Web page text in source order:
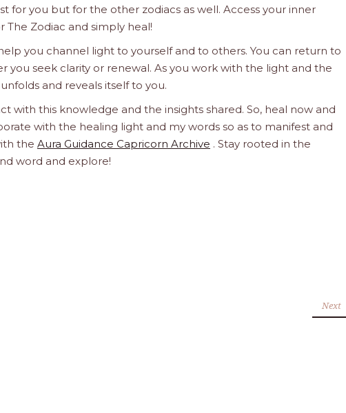
for you but for the other zodiacs as well. Access your inner
Zodiac and simply heal!
you channel light to yourself and to others. You can return to
you seek clarity or renewal. As you work with the light and the
and reveals itself to you.
with this knowledge and the insights shared. So, heal now and
with the healing light and my words so as to manifest and
the Aura Guidance Capricorn Archive . Stay rooted in the
word and explore!
Next